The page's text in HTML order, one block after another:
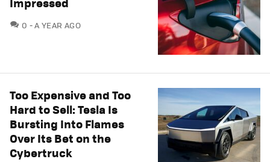
0 COMMENTS
A YEAR AGO
Too Expensive and Too
Hard to Sell: Tesla Is
Bursting Into Flames
Over Its Bet on the
Cybertruck